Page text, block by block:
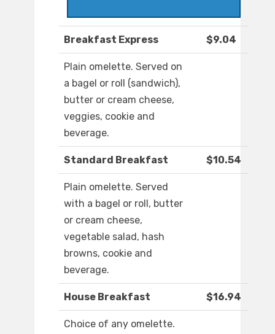
Breakfast Express $9.04
Plain omelette. Served on
a bagel or roll (sandwich),
butter or cream cheese,
veggies, cookie and
beverage.
Standard Breakfast $10.54
Plain omelette. Served
with a bagel or roll, butter
or cream cheese,
vegetable salad, hash
browns, cookie and
beverage.
House Breakfast $16.94
Choice of any omelette.